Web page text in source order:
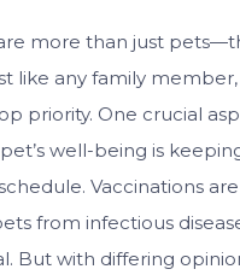
more than just
like any family
priority. One crucial
well-being is
Vaccinations
from infectious
But with differing